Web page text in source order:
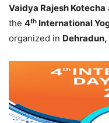
Vaidya Rajesh Kotecha
the 4th International
organized in